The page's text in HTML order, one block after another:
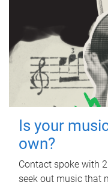
Is your
own?
Contact spoke with
seek out music that